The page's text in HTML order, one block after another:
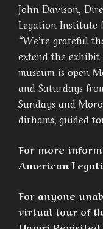
John Davison,
Legation Institute
“We’re grateful
extend the exhibit
museum is open
and Saturdays
Sundays and
dirhams; guided
For more
American
For anyone
virtual tour of